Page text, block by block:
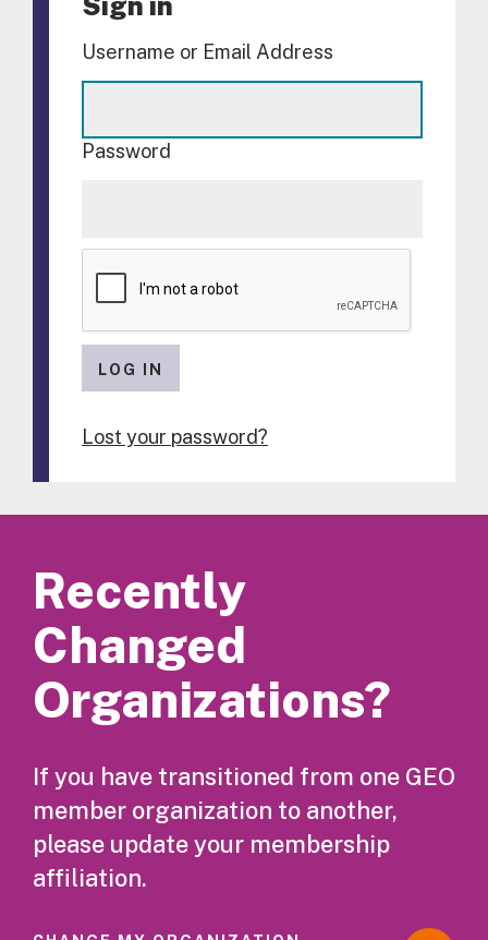
Username or Email Address
Password
LOG IN
Lost your password?
Recently
Changed
Organizations?
If you have transitioned from one GEO
member organization to another,
please update your membership
affiliation.